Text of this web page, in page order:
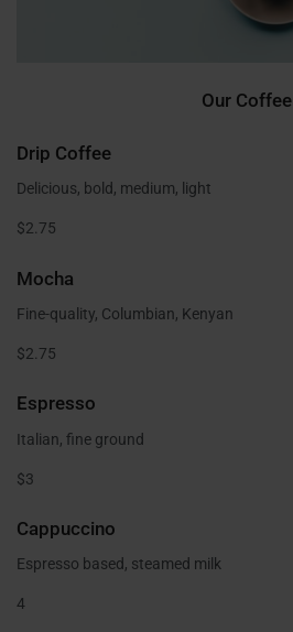
Our Coffee
Drip Coffee
Delicious, bold, medium, light
$2.75
Mocha
Fine-quality, Columbian, Kenyan
$2.75
Espresso
Italian, fine ground
$3
Cappuccino
Espresso based, steamed milk
4